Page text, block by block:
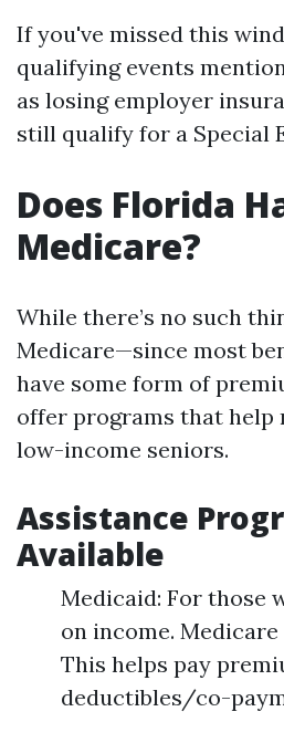
If you've missed this
qualifying events
as losing employer
still qualify for a Special
Does Florida
Medicare?
While there’s no such
Medicare—since most
have some form of
offer programs that help
low-income seniors.
Assistance
Available
Medicaid: For those
on income. Medicare
This helps pay
deductibles/co-